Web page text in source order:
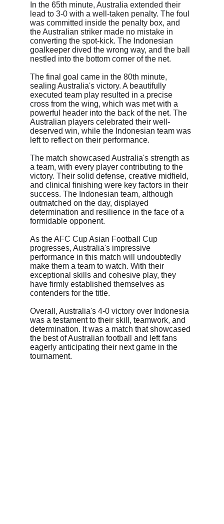
In the 65th minute, Australia extended their
lead to 3-0 with a well-taken penalty. The foul
was committed inside the penalty box, and
the Australian striker made no mistake in
converting the spot-kick. The Indonesian
goalkeeper dived the wrong way, and the ball
nestled into the bottom corner of the net.
The final goal came in the 80th minute,
sealing Australia's victory. A beautifully
executed team play resulted in a precise
cross from the wing, which was met with a
powerful header into the back of the net. The
Australian players celebrated their well-
deserved win, while the Indonesian team was
left to reflect on their performance.
The match showcased Australia's strength as
a team, with every player contributing to the
victory. Their solid defense, creative midfield,
and clinical finishing were key factors in their
success. The Indonesian team, although
outmatched on the day, displayed
determination and resilience in the face of a
formidable opponent.
As the AFC Cup Asian Football Cup
progresses, Australia's impressive
performance in this match will undoubtedly
make them a team to watch. With their
exceptional skills and cohesive play, they
have firmly established themselves as
contenders for the title.
Overall, Australia's 4-0 victory over Indonesia
was a testament to their skill, teamwork, and
determination. It was a match that showcased
the best of Australian football and left fans
eagerly anticipating their next game in the
tournament.